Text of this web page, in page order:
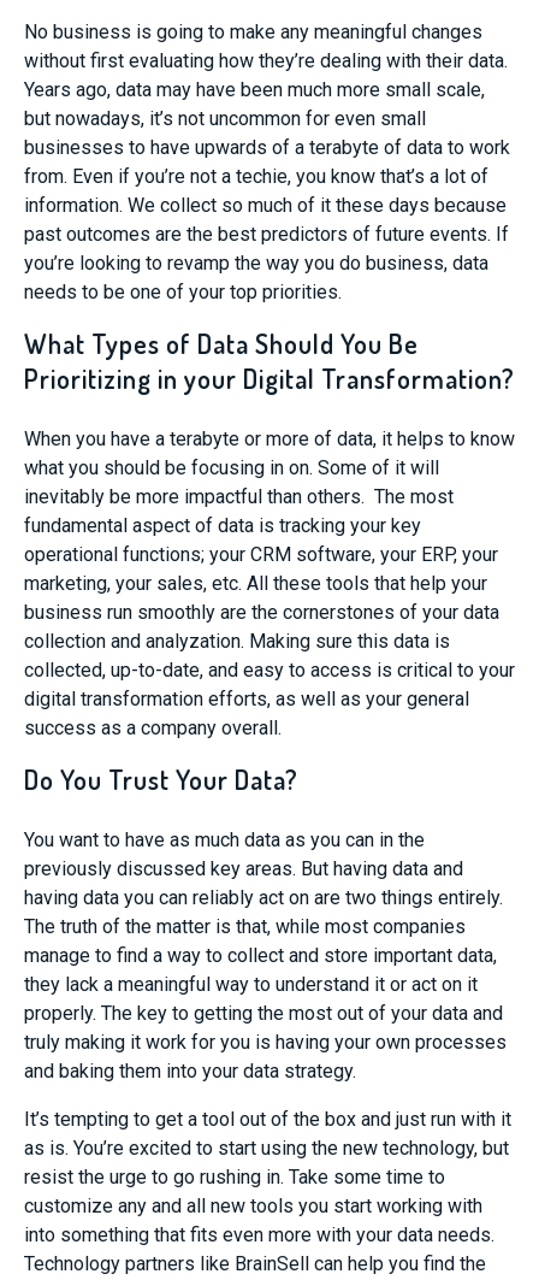
No business is going to make any meaningful changes
without first evaluating how they’re dealing with their data.
Years ago, data may have been much more small scale,
but nowadays, it’s not uncommon for even small
businesses to have upwards of a terabyte of data to work
from. Even if you’re not a techie, you know that’s a lot of
information. We collect so much of it these days because
past outcomes are the best predictors of future events. If
you’re looking to revamp the way you do business, data
needs to be one of your top priorities.
What Types of Data Should You Be
Prioritizing in your Digital Transformation?
When you have a terabyte or more of data, it helps to know
what you should be focusing in on. Some of it will
inevitably be more impactful than others. The most
fundamental aspect of data is tracking your key
operational functions; your CRM software, your ERP, your
marketing, your sales, etc. All these tools that help your
business run smoothly are the cornerstones of your data
collection and analyzation. Making sure this data is
collected, up-to-date, and easy to access is critical to your
digital transformation efforts, as well as your general
success as a company overall.
Do You Trust Your Data?
You want to have as much data as you can in the
previously discussed key areas. But having data and
having data you can reliably act on are two things entirely.
The truth of the matter is that, while most companies
manage to find a way to collect and store important data,
they lack a meaningful way to understand it or act on it
properly. The key to getting the most out of your data and
truly making it work for you is having your own processes
and baking them into your data strategy.
It’s tempting to get a tool out of the box and just run with it
as is. You’re excited to start using the new technology, but
resist the urge to go rushing in. Take some time to
customize any and all new tools you start working with
into something that fits even more with your data needs.
Technology partners like BrainSell can help you find the